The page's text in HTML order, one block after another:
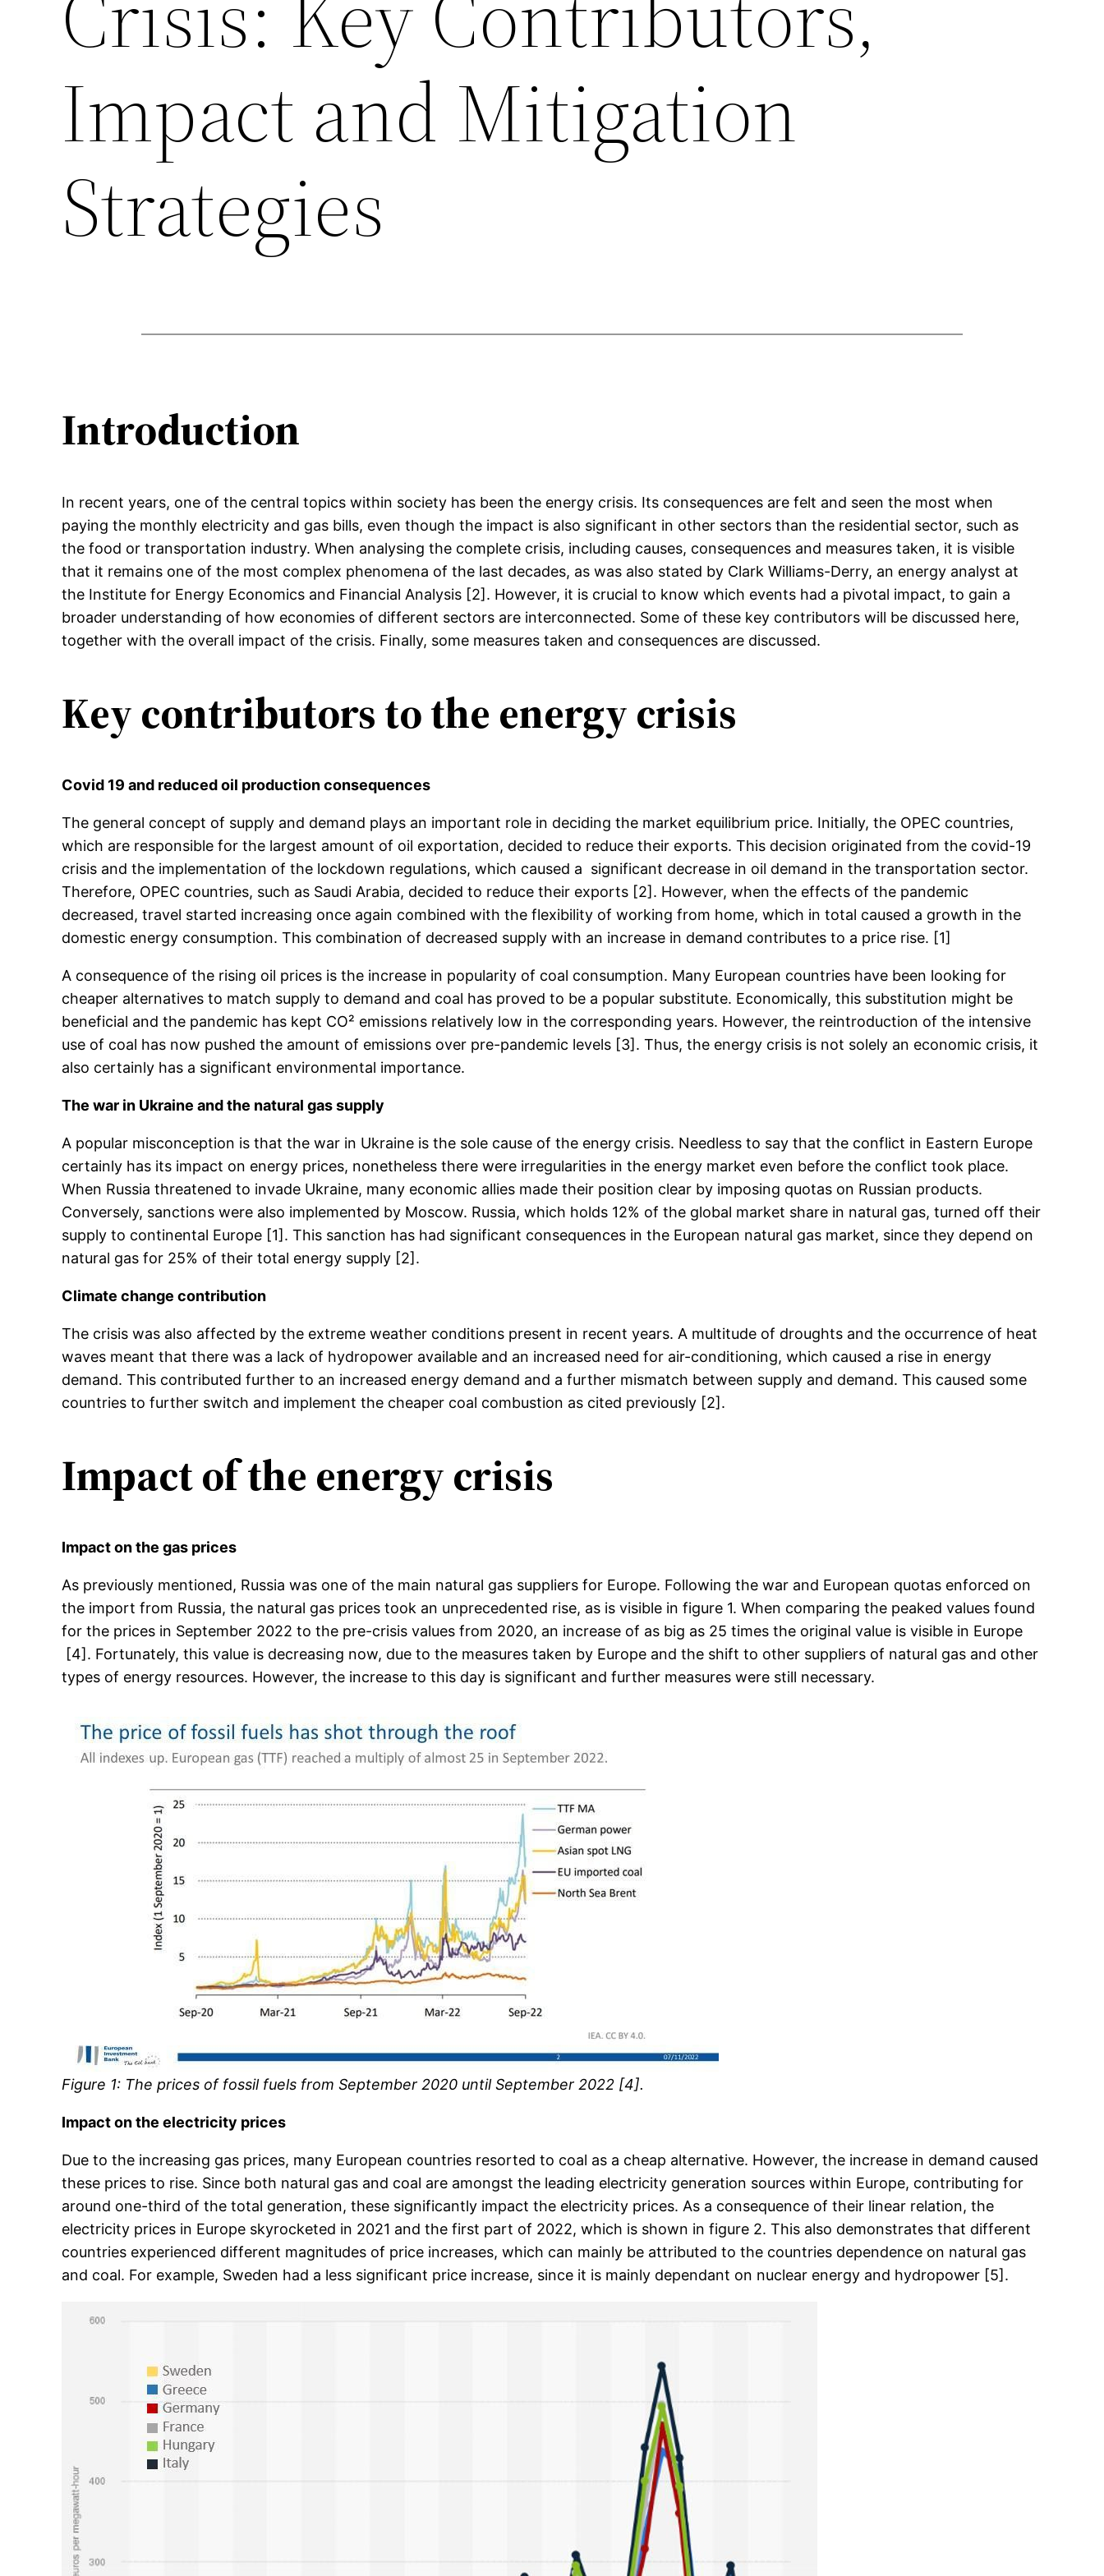
Impact and Mitigation
Strategies
Introduction
In recent years, one of the central topics within society has been the energy crisis. Its consequences are felt and seen the most when
paying the monthly electricity and gas bills, even though the impact is also significant in other sectors than the residential sector, such as
the food or transportation industry. When analysing the complete crisis, including causes, consequences and measures taken, it is visible
that it remains one of the most complex phenomena of the last decades, as was also stated by Clark Williams-Derry, an energy analyst at
the Institute for Energy Economics and Financial Analysis [2]. However, it is crucial to know which events had a pivotal impact, to gain a
broader understanding of how economies of different sectors are interconnected. Some of these key contributors will be discussed here,
together with the overall impact of the crisis. Finally, some measures taken and consequences are discussed.
Key contributors to the energy crisis
Covid 19 and reduced oil production consequences
The general concept of supply and demand plays an important role in deciding the market equilibrium price. Initially, the OPEC countries,
which are responsible for the largest amount of oil exportation, decided to reduce their exports. This decision originated from the covid-19
crisis and the implementation of the lockdown regulations, which caused a significant decrease in oil demand in the transportation sector.
Therefore, OPEC countries, such as Saudi Arabia, decided to reduce their exports [2]. However, when the effects of the pandemic
decreased, travel started increasing once again combined with the flexibility of working from home, which in total caused a growth in the
domestic energy consumption. This combination of decreased supply with an increase in demand contributes to a price rise. [1]
A consequence of the rising oil prices is the increase in popularity of coal consumption. Many European countries have been looking for
cheaper alternatives to match supply to demand and coal has proved to be a popular substitute. Economically, this substitution might be
beneficial and the pandemic has kept CO² emissions relatively low in the corresponding years. However, the reintroduction of the intensive
use of coal has now pushed the amount of emissions over pre-pandemic levels [3]. Thus, the energy crisis is not solely an economic crisis, it
also certainly has a significant environmental importance.
The war in Ukraine and the natural gas supply
A popular misconception is that the war in Ukraine is the sole cause of the energy crisis. Needless to say that the conflict in Eastern Europe
certainly has its impact on energy prices, nonetheless there were irregularities in the energy market even before the conflict took place.
When Russia threatened to invade Ukraine, many economic allies made their position clear by imposing quotas on Russian products.
Conversely, sanctions were also implemented by Moscow. Russia, which holds 12% of the global market share in natural gas, turned off their
supply to continental Europe [1]. This sanction has had significant consequences in the European natural gas market, since they depend on
natural gas for 25% of their total energy supply [2].
Climate change contribution
The crisis was also affected by the extreme weather conditions present in recent years. A multitude of droughts and the occurrence of heat
waves meant that there was a lack of hydropower available and an increased need for air-conditioning, which caused a rise in energy
demand. This contributed further to an increased energy demand and a further mismatch between supply and demand. This caused some
countries to further switch and implement the cheaper coal combustion as cited previously [2].
Impact of the energy crisis
Impact on the gas prices
As previously mentioned, Russia was one of the main natural gas suppliers for Europe. Following the war and European quotas enforced on
the import from Russia, the natural gas prices took an unprecedented rise, as is visible in figure 1. When comparing the peaked values found
for the prices in September 2022 to the pre-crisis values from 2020, an increase of as big as 25 times the original value is visible in Europe
[4]. Fortunately, this value is decreasing now, due to the measures taken by Europe and the shift to other suppliers of natural gas and other
types of energy resources. However, the increase to this day is significant and further measures were still necessary.
Figure 1: The prices of fossil fuels from September 2020 until September 2022 [4].
Impact on the electricity prices
Due to the increasing gas prices, many European countries resorted to coal as a cheap alternative. However, the increase in demand caused
these prices to rise. Since both natural gas and coal are amongst the leading electricity generation sources within Europe, contributing for
around one-third of the total generation, these significantly impact the electricity prices. As a consequence of their linear relation, the
electricity prices in Europe skyrocketed in 2021 and the first part of 2022, which is shown in figure 2. This also demonstrates that different
countries experienced different magnitudes of price increases, which can mainly be attributed to the countries dependence on natural gas
and coal. For example, Sweden had a less significant price increase, since it is mainly dependant on nuclear energy and hydropower [5].